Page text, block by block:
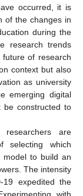
occurred, it is
of the changes in
during the
research trends
of research
context but also
as university
emerging digital
be constructed to
are
selecting which
model to build an
The intensity
19 expedited the